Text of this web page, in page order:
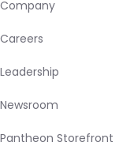
Company
Careers
Leadership
Newsroom
Pantheon Storefront